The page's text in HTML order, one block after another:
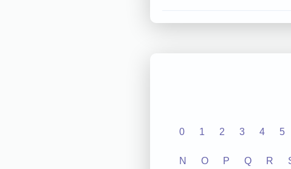
0 1 2 3 4 5
N O P Q R